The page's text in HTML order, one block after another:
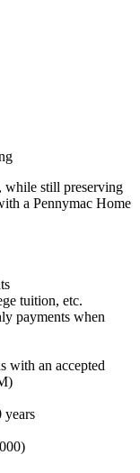
while still preserving
a Pennymac Home
tuition, etc.
payments when
with an accepted
years